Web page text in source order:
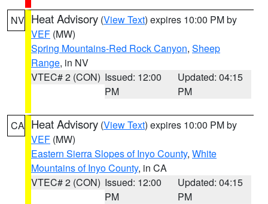
NV Heat Advisory (View Text) expires 10:00 PM by
VEF (MW)
Spring Mountains-Red Rock Canyon, Sheep
Range, in NV
VTEC# 2 (CON) Issued: 12:00
PM
Updated: 04:15
PM
CA Heat Advisory (View Text) expires 10:00 PM by
VEF (MW)
Eastern Sierra Slopes of Inyo County, White
Mountains of Inyo County, in CA
VTEC# 2 (CON) Issued: 12:00
PM
Updated: 04:15
PM